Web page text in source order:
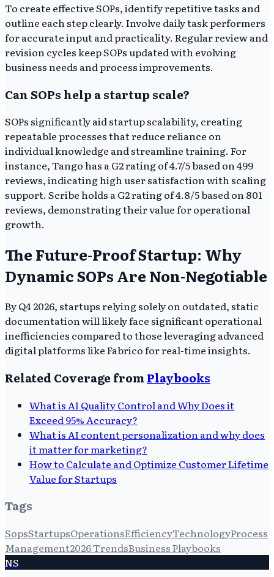
To create effective SOPs, identify repetitive tasks and
outline each step clearly. Involve daily task performers
for accurate input and practicality. Regular review and
revision cycles keep SOPs updated with evolving
business needs and process improvements.
Can SOPs help a startup scale?
SOPs significantly aid startup scalability, creating
repeatable processes that reduce reliance on
individual knowledge and streamline training. For
instance, Tango has a G2 rating of 4.7/5 based on 499
reviews, indicating high user satisfaction with scaling
support. Scribe holds a G2 rating of 4.8/5 based on 801
reviews, demonstrating their value for operational
growth.
The Future-Proof Startup: Why
Dynamic SOPs Are Non-Negotiable
By Q4 2026, startups relying solely on outdated, static
documentation will likely face significant operational
inefficiencies compared to those leveraging advanced
digital platforms like Fabrico for real-time insights.
Related Coverage from Playbooks
What is AI Quality Control and Why Does it
Exceed 95% Accuracy?
What is AI content personalization and why does
it matter for marketing?
How to Calculate and Optimize Customer Lifetime
Value for Startups
Tags
SopsStartupsOperationsEfficiencyTechnologyProcess
Management2026 TrendsBusiness Playbooks
NS